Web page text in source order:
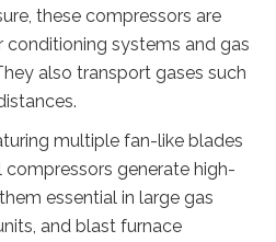
these compressors are
conditioning systems and gas
also transport gases such
multiple fan-like blades
compressors generate high-
essential in large gas
and blast furnace